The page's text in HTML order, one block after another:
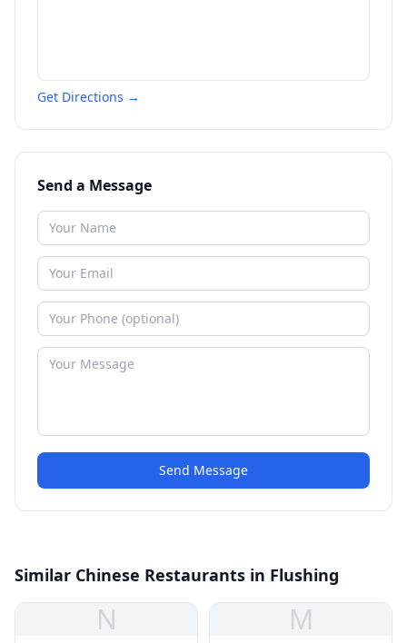
Get Directions →
Send a Message
Send Message
Similar Chinese Restaurants in Flushing
N M